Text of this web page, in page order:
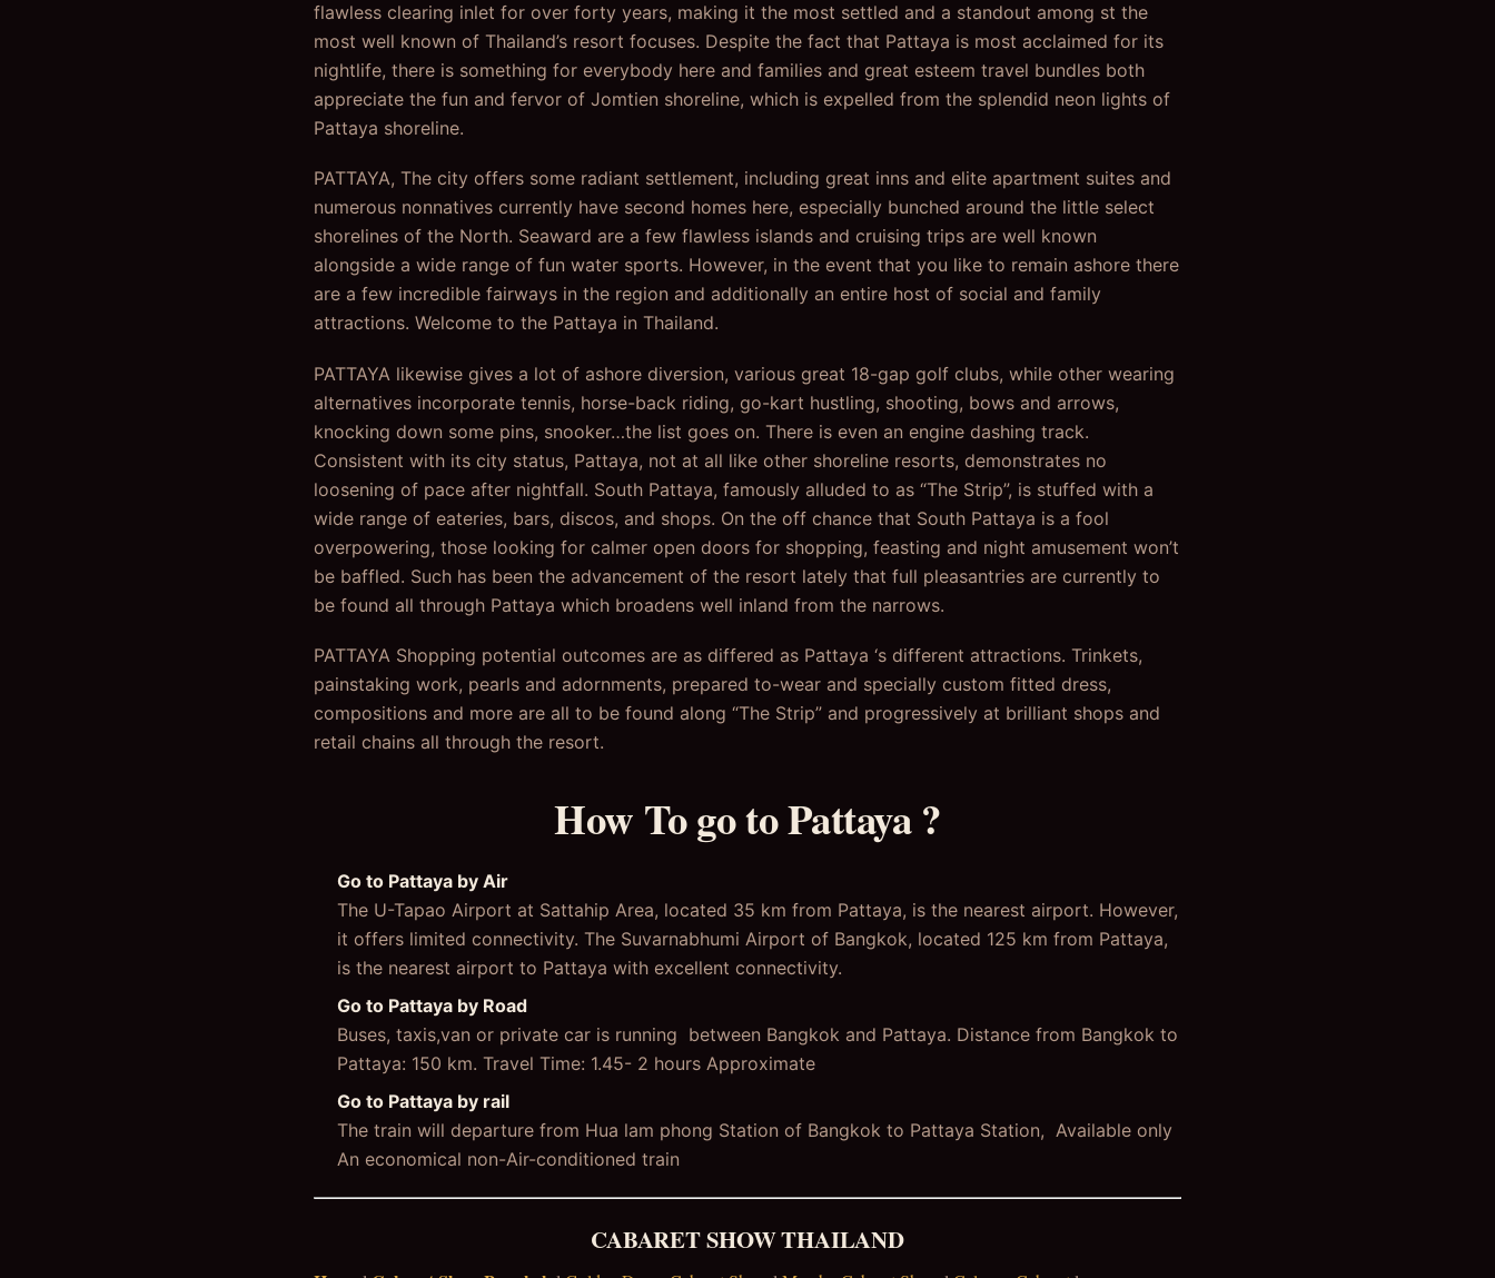
flawless clearing inlet for over forty years, making it the most settled and a standout among st the
most well known of Thailand’s resort focuses. Despite the fact that Pattaya is most acclaimed for its
nightlife, there is something for everybody here and families and great esteem travel bundles both
appreciate the fun and fervor of Jomtien shoreline, which is expelled from the splendid neon lights of
Pattaya shoreline.
PATTAYA, The city offers some radiant settlement, including great inns and elite apartment suites and
numerous nonnatives currently have second homes here, especially bunched around the little select
shorelines of the North. Seaward are a few flawless islands and cruising trips are well known
alongside a wide range of fun water sports. However, in the event that you like to remain ashore there
are a few incredible fairways in the region and additionally an entire host of social and family
attractions. Welcome to the Pattaya in Thailand.
PATTAYA likewise gives a lot of ashore diversion, various great 18-gap golf clubs, while other wearing
alternatives incorporate tennis, horse-back riding, go-kart hustling, shooting, bows and arrows,
knocking down some pins, snooker…the list goes on. There is even an engine dashing track.
Consistent with its city status, Pattaya, not at all like other shoreline resorts, demonstrates no
loosening of pace after nightfall. South Pattaya, famously alluded to as “The Strip”, is stuffed with a
wide range of eateries, bars, discos, and shops. On the off chance that South Pattaya is a fool
overpowering, those looking for calmer open doors for shopping, feasting and night amusement won’t
be baffled. Such has been the advancement of the resort lately that full pleasantries are currently to
be found all through Pattaya which broadens well inland from the narrows.
PATTAYA Shopping potential outcomes are as differed as Pattaya ‘s different attractions. Trinkets,
painstaking work, pearls and adornments, prepared to-wear and specially custom fitted dress,
compositions and more are all to be found along “The Strip” and progressively at brilliant shops and
retail chains all through the resort.
How To go to Pattaya ?
Go to Pattaya by Air
The U-Tapao Airport at Sattahip Area, located 35 km from Pattaya, is the nearest airport. However,
it offers limited connectivity. The Suvarnabhumi Airport of Bangkok, located 125 km from Pattaya,
is the nearest airport to Pattaya with excellent connectivity.
Go to Pattaya by Road
Buses, taxis,van or private car is running between Bangkok and Pattaya. Distance from Bangkok to
Pattaya: 150 km. Travel Time: 1.45- 2 hours Approximate
Go to Pattaya by rail
The train will departure from Hua lam phong Station of Bangkok to Pattaya Station, Available only
An economical non-Air-conditioned train
CABARET SHOW THAILAND